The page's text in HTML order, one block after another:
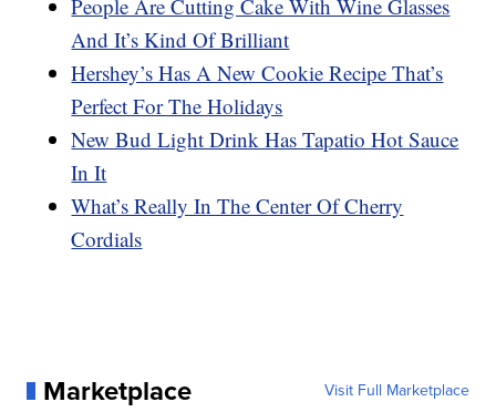
People Are Cutting Cake With Wine Glasses
And It’s Kind Of Brilliant
Hershey’s Has A New Cookie Recipe That’s
Perfect For The Holidays
New Bud Light Drink Has Tapatio Hot Sauce
In It
What’s Really In The Center Of Cherry
Cordials
Marketplace Visit Full Marketplace